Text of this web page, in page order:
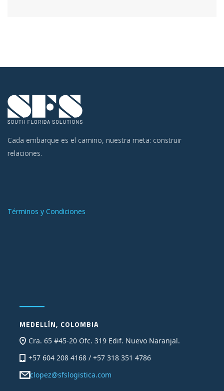
Cada embarque es el camino, nuestra meta: construir
relaciones.
Términos y Condiciones
MEDELLÍN, COLOMBIA
Cra. 65 #45-20 Ofc. 319 Edif. Nuevo Naranjal.
+57 604 208 4168 / +57 318 351 4786
clopez@sfslogistica.com